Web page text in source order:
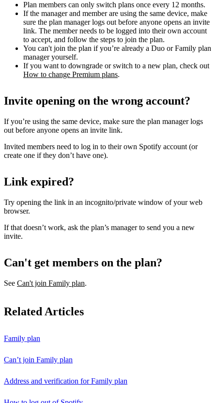
Plan members can only switch plans once every 12 months.
If the manager and member are using the same device, make
sure the plan manager logs out before anyone opens an invite
link. The member needs to be logged into their own account
to accept, and follow the steps to join the plan.
You can't join the plan if you’re already a Duo or Family plan
manager yourself.
If you want to downgrade or switch to a new plan, check out
How to change Premium plans.
Invite opening on the wrong account?
If you’re using the same device, make sure the plan manager logs
out before anyone opens an invite link.
Invited members need to log in to their own Spotify account (or
create one if they don’t have one).
Link expired?
Try opening the link in an incognito/private window of your web
browser.
If that doesn’t work, ask the plan’s manager to send you a new
invite.
Can't get members on the plan?
See Can't join Family plan.
Related Articles
Family plan
Can’t join Family plan
Address and verification for Family plan